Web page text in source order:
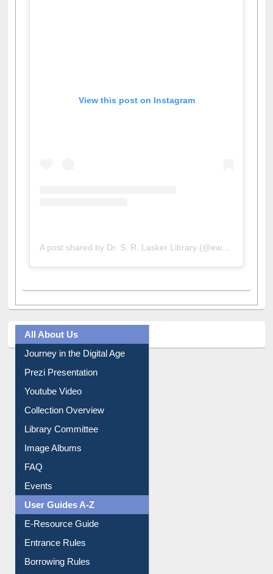
All About Us
Journey in the Digital Age
Prezi Presentation
Youtube Video
Collection Overview
Library Committee
Image Albums
FAQ
Events
User Guides A-Z
E-Resource Guide
Entrance Rules